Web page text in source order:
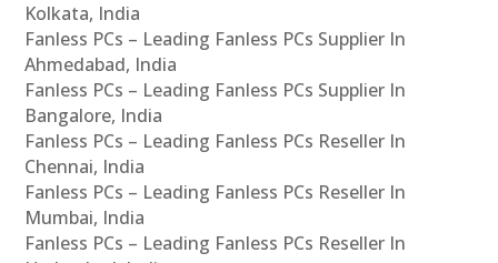
Kolkata, India
Fanless PCs – Leading Fanless PCs Supplier In
Ahmedabad, India
Fanless PCs – Leading Fanless PCs Supplier In
Bangalore, India
Fanless PCs – Leading Fanless PCs Reseller In
Chennai, India
Fanless PCs – Leading Fanless PCs Reseller In
Mumbai, India
Fanless PCs – Leading Fanless PCs Reseller In